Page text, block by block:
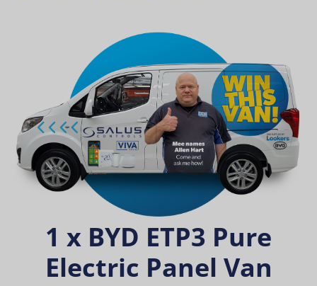
1 x BYD ETP3 Pure
Electric Panel Van